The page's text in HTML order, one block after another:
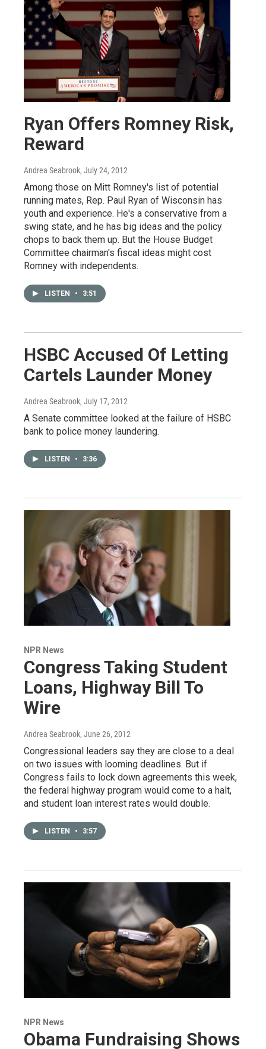
Ryan Offers Romney Risk,
Reward
Andrea Seabrook, July 24, 2012
Among those on Mitt Romney's list of potential
running mates, Rep. Paul Ryan of Wisconsin has
youth and experience. He's a conservative from a
swing state, and he has big ideas and the policy
chops to back them up. But the House Budget
Committee chairman's fiscal ideas might cost
Romney with independents.
LISTEN • 3:51
HSBC Accused Of Letting
Cartels Launder Money
Andrea Seabrook, July 17, 2012
A Senate committee looked at the failure of HSBC
bank to police money laundering.
LISTEN • 3:36
NPR News
Congress Taking Student
Loans, Highway Bill To
Wire
Andrea Seabrook, June 26, 2012
Congressional leaders say they are close to a deal
on two issues with looming deadlines. But if
Congress fails to lock down agreements this week,
the federal highway program would come to a halt,
and student loan interest rates would double.
LISTEN • 3:57
NPR News
Obama Fundraising Shows